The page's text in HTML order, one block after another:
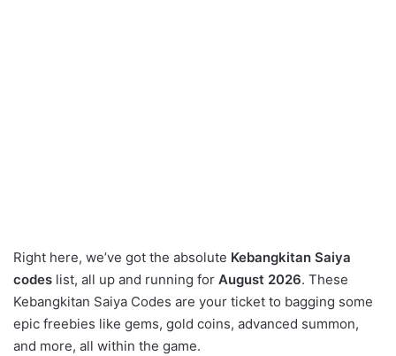
Right here, we’ve got the absolute Kebangkitan Saiya
codes list, all up and running for August 2026. These
Kebangkitan Saiya Codes are your ticket to bagging some
epic freebies like gems, gold coins, advanced summon,
and more, all within the game.